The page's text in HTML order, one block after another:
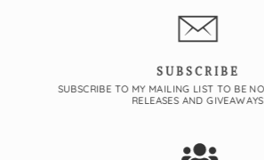
SUBSCRIBE
SUBSCRIBE TO MY MAILING LIST TO BE
RELEASES AND GIVEAWAYS